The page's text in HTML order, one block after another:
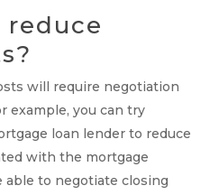
reduce
?
will require negotiation
example, you can try
loan lender to reduce
with the mortgage
able to negotiate closing